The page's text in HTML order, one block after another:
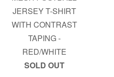
JERSEY T-SHIRT
WITH CONTRAST
TAPING -
RED/WHITE
SOLD OUT